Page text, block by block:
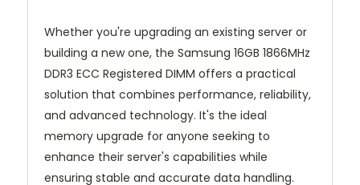
Whether you're upgrading an existing server or
building a new one, the Samsung 16GB 1866MHz
DDR3 ECC Registered DIMM offers a practical
solution that combines performance, reliability,
and advanced technology. It's the ideal
memory upgrade for anyone seeking to
enhance their server's capabilities while
ensuring stable and accurate data handling.